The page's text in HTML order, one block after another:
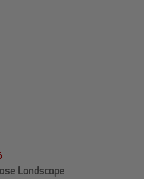
Landscape